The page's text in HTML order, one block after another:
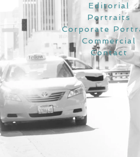
Editorial
Portraits
Corporate
Commercial
Contact